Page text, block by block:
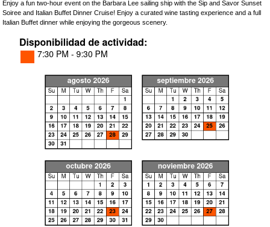
Enjoy a fun two-hour event on the Barbara Lee sailing ship with the Sip and Savor Sunset
Soiree and Italian Buffet Dinner Cruise! Enjoy a curated wine tasting experience and a full
Italian Buffet dinner while enjoying the gorgeous scenery.